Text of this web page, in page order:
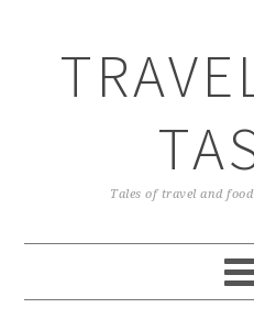
Tales of travel and